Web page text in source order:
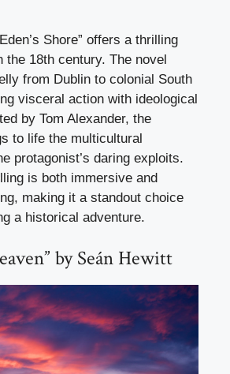
Shore” offers a thrilling
the 18th century. The novel
from Dublin to colonial South
visceral action with ideological
by Tom Alexander, the
to life the multicultural
protagonist’s daring exploits.
is both immersive and
making it a standout choice
a historical adventure.
by Seán Hewitt